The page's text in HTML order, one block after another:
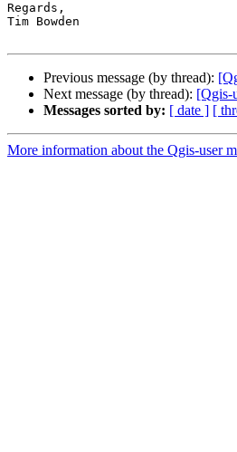
Regards,
Tim Bowden
Previous message (by thread):
Next message (by thread): [Qgis-
Messages sorted by: [ date ] [
More information about the Qgis-user